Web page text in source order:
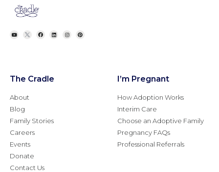
The Cradle
About
Blog
Family Stories
Careers
Events
Donate
Contact Us
I’m Pregnant
How Adoption Works
Interim Care
Choose an Adoptive Family
Pregnancy FAQs
Professional Referrals